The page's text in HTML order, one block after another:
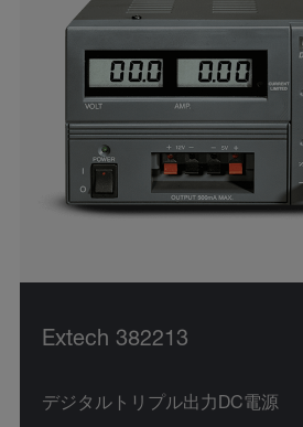
Extech 382213
デジタルトリプル出力DC電源